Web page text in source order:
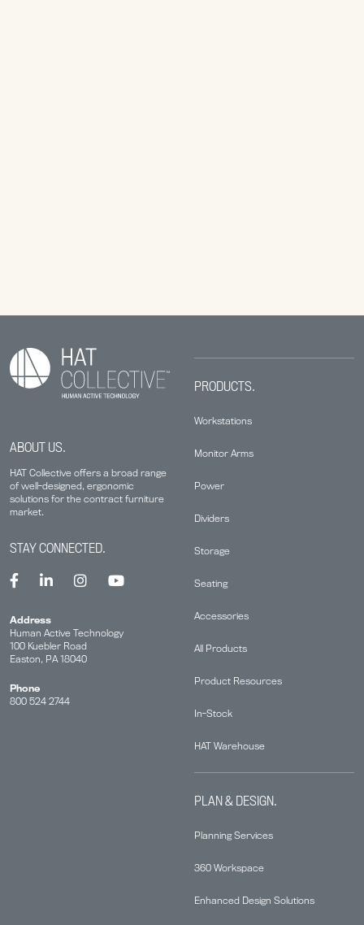
ABOUT US.
HAT Collective offers a broad range
of well-designed, ergonomic
solutions for the contract furniture
market.
PRODUCTS.
Workstations
Monitor Arms
Power
Dividers
Storage
Seating
Accessories
All Products
Product Resources
In-Stock
HAT Warehouse
PLAN & DESIGN.
Planning Services
360 Workspace
Enhanced Design Solutions
STAY CONNECTED.
Address
Human Active Technology
100 Kuebler Road
Easton, PA 18040
Phone
800 524 2744